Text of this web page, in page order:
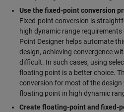
Use the fixed-point conversion
Fixed-point conversion is
high dynamic range
Point Designer helps automate
design, achieving convergence
difficult. In such cases, using
floating point is a better choice.
conversion for most of the
floating point in high dynamic
Create floating-point and fixed-